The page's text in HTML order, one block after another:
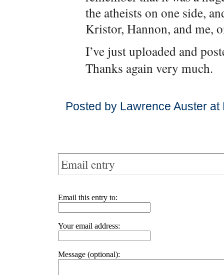
the atheists on one side,
Kristor, Hannon, and me,
I’ve just uploaded and
Thanks again very much.
Posted by Lawrence Auster
Email entry
Email this entry to:
Your email address:
Message (optional):